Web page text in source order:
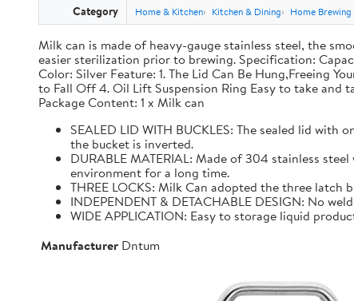
Category Home & Kitchen Kitchen & Dining Home
Milk can is made of heavy-gauge stainless steel, the
easier sterilization prior to brewing. Specification:
Color: Silver Feature: 1. The Lid Can Be Hung,Freeing
to Fall Off 4. Oil Lift Suspension Ring Easy to take and
Package Content: 1 x Milk can
SEALED LID WITH BUCKLES: The sealed lid
the bucket is inverted.
DURABLE MATERIAL: Made of 304 stainless
environment for a long time.
THREE LOCKS: Milk Can adopted the three
INDEPENDENT & DETACHABLE DESIGN: No
WIDE APPLICATION: Easy to storage liquid
Manufacturer Dntum